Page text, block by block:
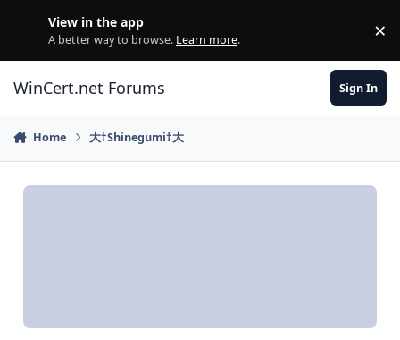
View in the app
A better way to browse. Learn more. ×
WinCert.net Forums Sign In
Home 大†Shinegumi†大